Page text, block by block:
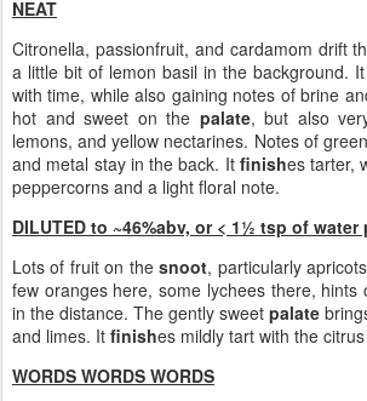
NEAT
Citronella, passionfruit, and cardamom drift
a little bit of lemon basil in the background.
with time, while also gaining notes of brine
hot and sweet on the palate, but also
lemons, and yellow nectarines. Notes of
and metal stay in the back. It finishes tarter,
peppercorns and a light floral note.
DILUTED to ~46%abv, or < 1½ tsp of
Lots of fruit on thesnoot, particularly
few oranges here, some lychees there, hints
in the distance. The gently sweet palate
and limes. It finishes mildly tart with the
WORDS WORDS WORDS